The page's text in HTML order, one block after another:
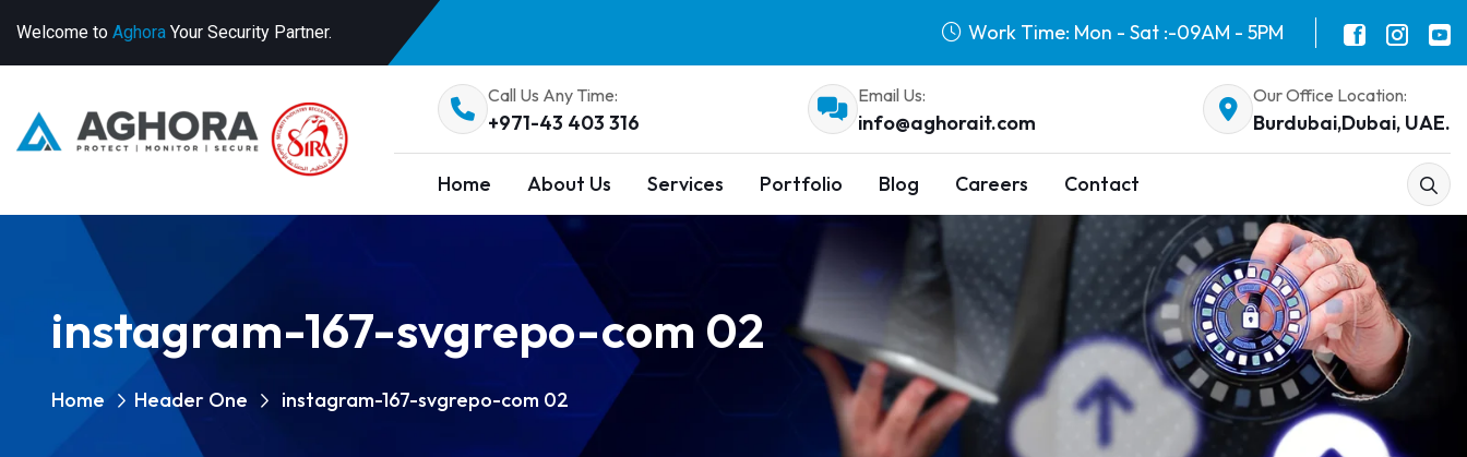
Welcome to Aghora Your Security Partner. Work Time: Mon - Sat :-09AM - 5PM
Call Us Any Time:
+971-43 403 316
Email Us:
info@aghorait.com
Our Office Location:
Burdubai,Dubai, UAE.
Home About Us Services Portfolio Blog Careers Contact
instagram-167-svgrepo-com 02
Home Header One instagram-167-svgrepo-com 02